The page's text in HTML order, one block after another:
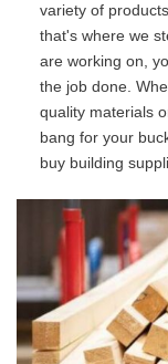
variety of
that's where we
are working on,
the job done.
quality materials
bang for your
buy building